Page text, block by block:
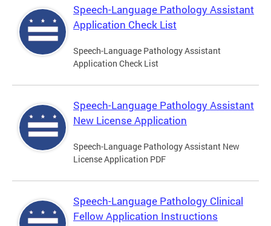
Speech-Language Pathology Assistant
Application Check List
Speech-Language Pathology Assistant
Application Check List
Speech-Language Pathology Assistant
New License Application
Speech-Language Pathology Assistant New
License Application PDF
Speech-Language Pathology Clinical
Fellow Application Instructions